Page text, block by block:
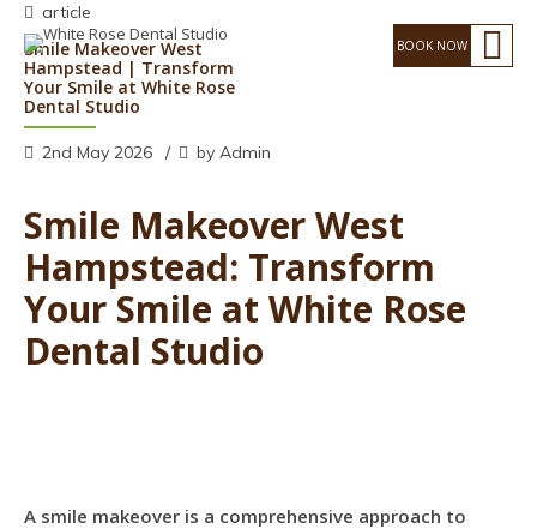
article
Smile Makeover West
Hampstead | Transform
Your Smile at White Rose
Dental Studio
2nd May 2026 by Admin
Smile Makeover West
Hampstead: Transform
Your Smile at White Rose
Dental Studio
A smile makeover is a comprehensive approach to